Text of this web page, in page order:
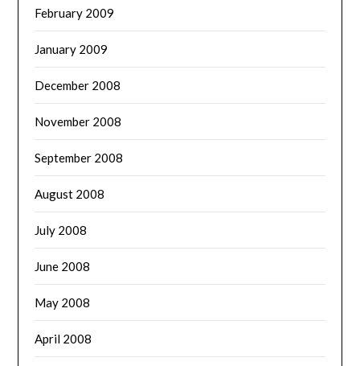
February 2009
January 2009
December 2008
November 2008
September 2008
August 2008
July 2008
June 2008
May 2008
April 2008